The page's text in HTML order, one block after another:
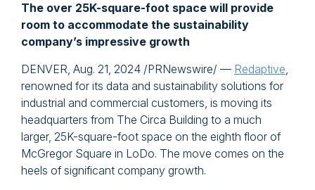
The over 25K-square-foot space will provide
room to accommodate the sustainability
company’s impressive growth
DENVER, Aug. 21, 2024 /PRNewswire/ — Redaptive,
renowned for its data and sustainability solutions for
industrial and commercial customers, is moving its
headquarters from The Circa Building to a much
larger, 25K-square-foot space on the eighth floor of
McGregor Square in LoDo. The move comes on the
heels of significant company growth.